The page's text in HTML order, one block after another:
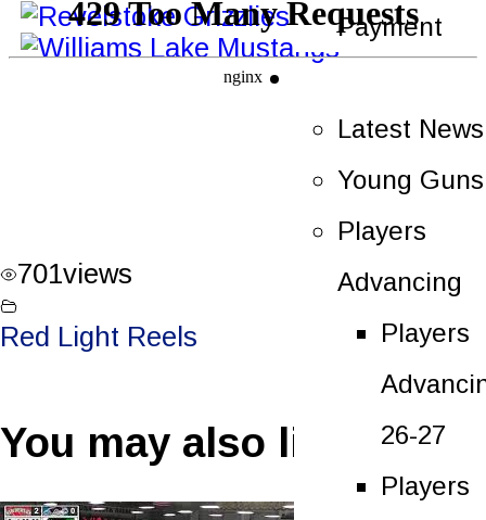
Payment
Latest News
Young Guns
Players
Advancing
Players
26-27
Players
701views
Red Light Reels
You may also like